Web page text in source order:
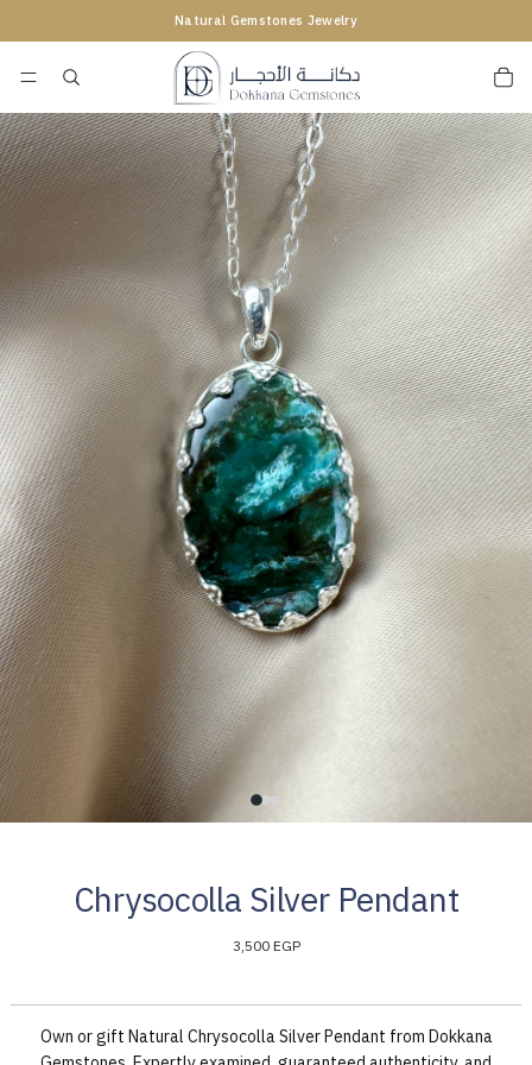
Natural Gemstones Jewelry
Chrysocolla Silver Pendant
3,500 EGP
Own or gift Natural Chrysocolla Silver Pendant from Dokkana